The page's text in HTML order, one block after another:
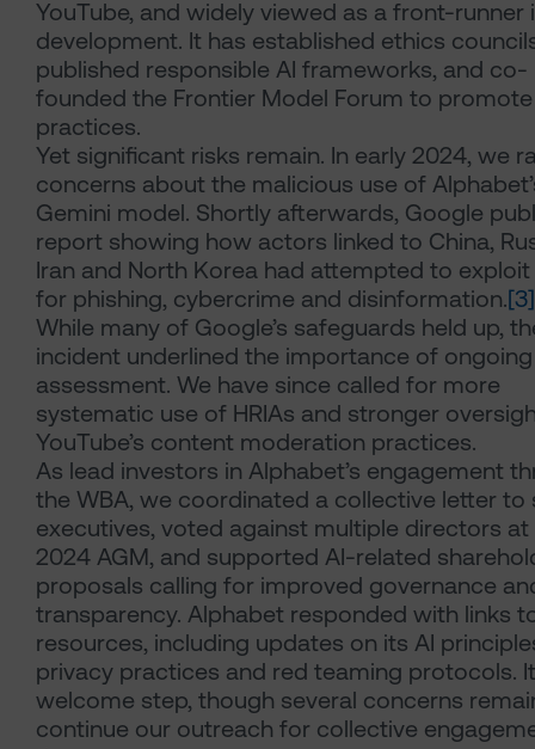
YouTube, and widely viewed as a front-runner
development. It has established ethics
published responsible AI frameworks, and co-
founded the Frontier Model Forum to
practices.
Yet significant risks remain. In early 2024, we
concerns about the malicious use of
Gemini model. Shortly afterwards, Google
report showing how actors linked to China,
Iran and North Korea had attempted to exploit
for phishing, cybercrime and disinformation.[3]
While many of Google’s safeguards held up,
incident underlined the importance of
assessment. We have since called for more
systematic use of HRIAs and stronger
YouTube’s content moderation practices.
As lead investors in Alphabet’s engagement
the WBA, we coordinated a collective letter to
executives, voted against multiple directors at
2024 AGM, and supported AI-related
proposals calling for improved governance
transparency. Alphabet responded with links
resources, including updates on its AI
privacy practices and red teaming protocols.
welcome step, though several concerns
continue our outreach for collective